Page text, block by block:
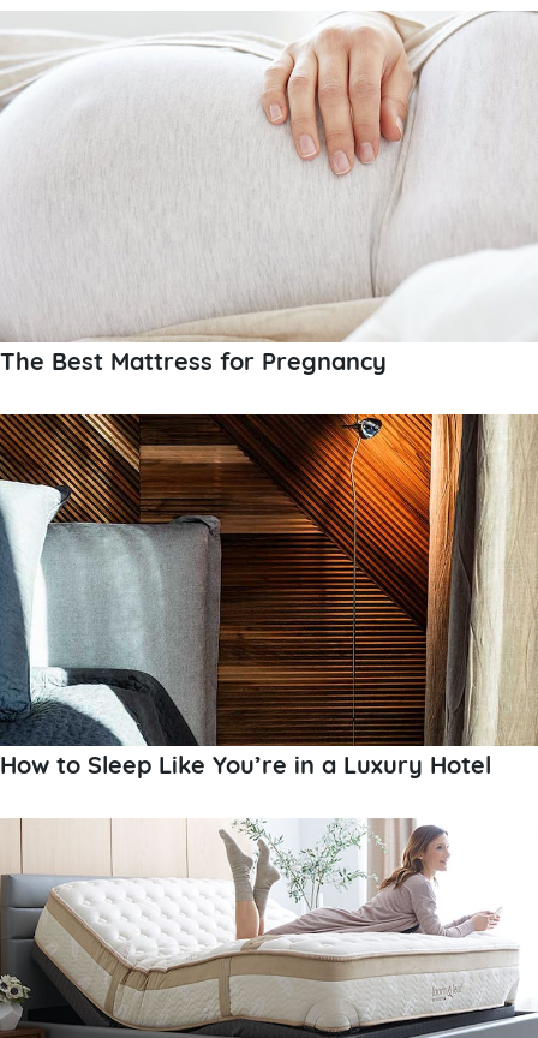
The Best Mattress for Pregnancy
How to Sleep Like You’re in a Luxury Hotel